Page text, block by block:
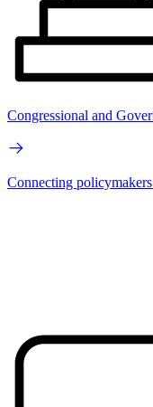
Congressional and
Connecting